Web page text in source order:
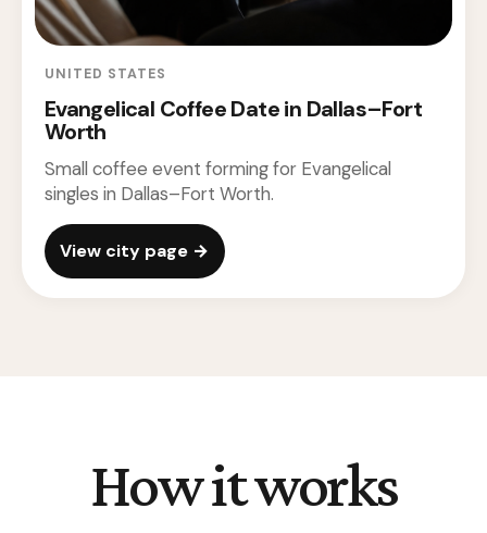
UNITED STATES
Evangelical Coffee Date in Dallas–Fort
Worth
Small coffee event forming for Evangelical
singles in Dallas–Fort Worth.
View city page →
How it works